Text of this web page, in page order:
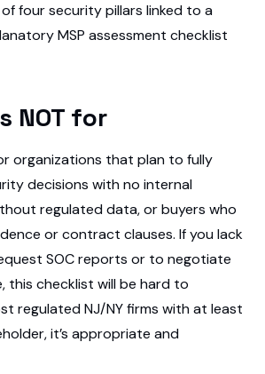
four security pillars linked to a
MSP assessment checklist
NOT for
organizations that plan to fully
decisions with no internal
regulated data, or buyers who
or contract clauses. If you lack
SOC reports or to negotiate
this checklist will be hard to
regulated NJ/NY firms with at least
it’s appropriate and